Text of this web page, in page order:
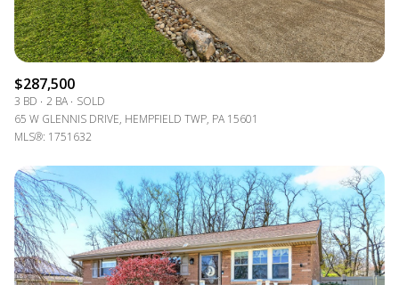
18,000 sq.ft.
20,000 sq.ft.
20,000 sq.ft.
$287,500
3 BD 2 BA
SOLD
65 W GLENNIS DRIVE, HEMPFIELD TWP, PA 15601
MLS®: 1751632